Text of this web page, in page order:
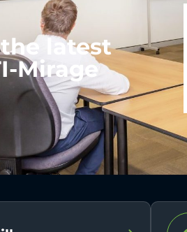
latest
Mirage